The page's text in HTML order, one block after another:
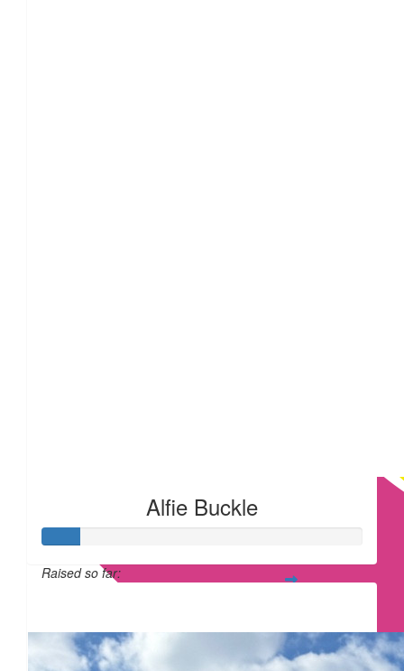
Alfie Buckle
Raised so far: